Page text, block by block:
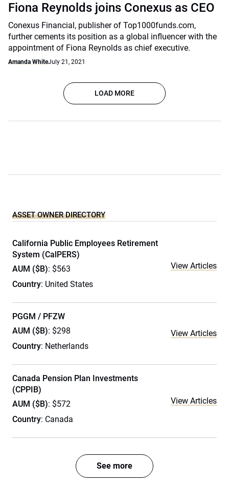
Fiona Reynolds joins Conexus as CEO
Conexus Financial, publisher of Top1000funds.com,
further cements its position as a global influencer with the
appointment of Fiona Reynolds as chief executive.
Amanda WhiteJuly 21, 2021
LOAD MORE
ASSET OWNER DIRECTORY
California Public Employees Retirement
System (CalPERS)
AUM ($B): $563
Country: United States
View Articles
PGGM / PFZW
AUM ($B): $298
Country: Netherlands
View Articles
Canada Pension Plan Investments
(CPPIB)
AUM ($B): $572
Country: Canada
View Articles
See more